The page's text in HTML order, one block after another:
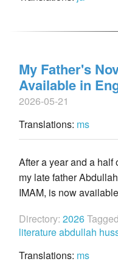
My Father's
Available in
2026-05-21
Translations: ms
After a year and a
my late father
IMAM, is now
Directory: 2026
literatureabdullah
Translations: ms